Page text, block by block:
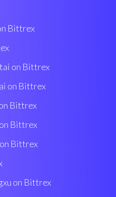
Bittrex
on Bittrex
on Bittrex
Bittrex
Bittrex
Bittrex
on Bittrex